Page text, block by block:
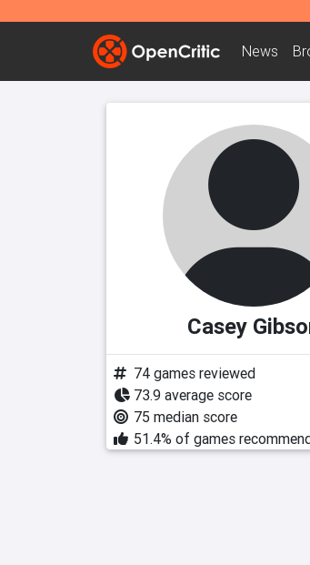
News
Casey
74 games reviewed
73.9 average score
75 median score
51.4% of games